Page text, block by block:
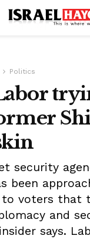
Politics
security
been
voters that
and
says.